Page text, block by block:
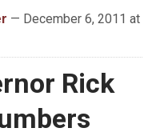
— December 6, 2011 at
Rick